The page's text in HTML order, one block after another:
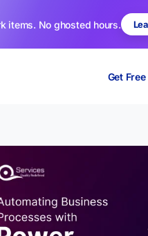
items. No ghosted hours.
Get